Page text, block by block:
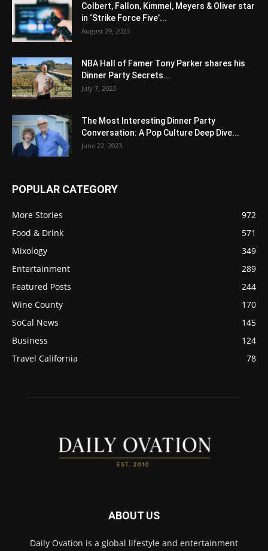
Colbert, Fallon, Kimmel, Meyers & Oliver star
in ‘Strike Force Five’...
August 29, 2023
NBA Hall of Famer Tony Parker shares his
Dinner Party Secrets...
July 7, 2023
The Most Interesting Dinner Party
Conversation: A Pop Culture Deep Dive...
June 22, 2023
POPULAR CATEGORY
More Stories
972
Food & Drink
571
Mixology
349
Entertainment
289
Featured Posts
244
Wine County
170
SoCal News
145
Business
124
Travel California
78
ABOUT US
Daily Ovation is a global lifestyle and entertainment